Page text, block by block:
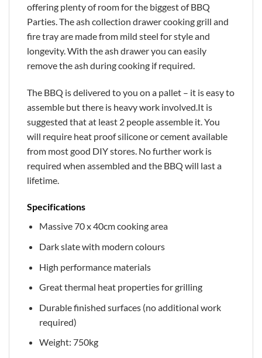
offering plenty of room for the biggest of BBQ
Parties. The ash collection drawer cooking grill and
fire tray are made from mild steel for style and
longevity. With the ash drawer you can easily
remove the ash during cooking if required.
The BBQ is delivered to you on a pallet – it is easy to
assemble but there is heavy work involved.It is
suggested that at least 2 people assemble it. You
will require heat proof silicone or cement available
from most good DIY stores. No further work is
required when assembled and the BBQ will last a
lifetime.
Specifications
Massive 70 x 40cm cooking area
Dark slate with modern colours
High performance materials
Great thermal heat properties for grilling
Durable finished surfaces (no additional work
required)
Weight: 750kg